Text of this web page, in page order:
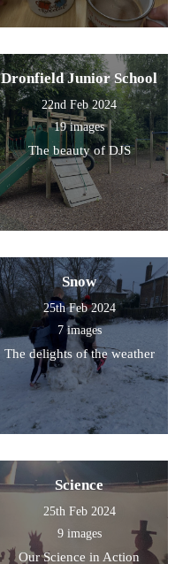
Dronfield Junior School
22nd Feb 2024
19 images
The beauty of DJS
Snow
25th Feb 2024
7 images
The delights of the weather
Science
25th Feb 2024
9 images
Our Science in Action